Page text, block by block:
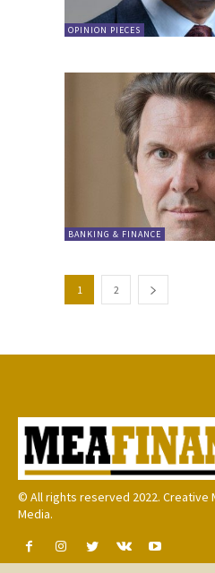
OPINION PIECES
BANKING & FINANCE
1 2
© All rights reserved 2022. Creative
Media.